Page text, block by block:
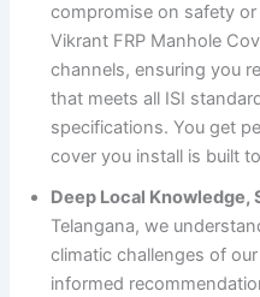
compromise on safety
Vikrant FRP Manhole
channels, ensuring you
that meets all ISI
specifications. You get
cover you install is built
Deep Local
Telangana, we
climatic challenges of
informed